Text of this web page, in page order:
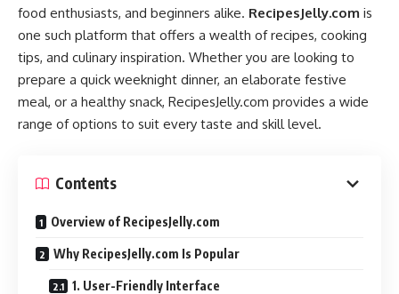
food enthusiasts, and beginners alike. RecipesJelly.com is
one such platform that offers a wealth of recipes, cooking
tips, and culinary inspiration. Whether you are looking to
prepare a quick weeknight dinner, an elaborate festive
meal, or a healthy snack, RecipesJelly.com provides a wide
range of options to suit every taste and skill level.
Contents
Overview of RecipesJelly.com
Why RecipesJelly.com Is Popular
1. User-Friendly Interface